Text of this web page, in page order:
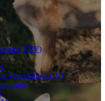
(HPV)
Venereum (LGV)